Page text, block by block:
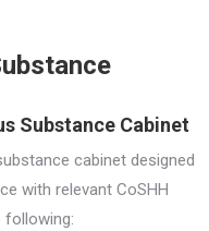
Substance Cabinet
cabinet designed
with relevant CoSHH
following: